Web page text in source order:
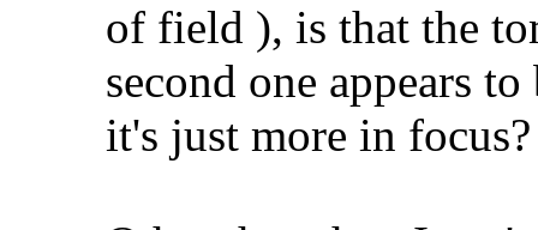
of field ), is that the
second one appears
it's just more in focus?